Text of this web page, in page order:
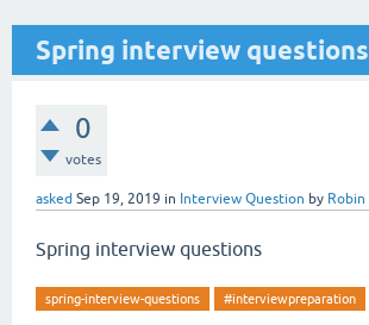
Spring interview questions
0
votes
asked Sep 19, 2019 in Interview Question by Robin
Spring interview questions
spring-interview-questions #interviewpreparation